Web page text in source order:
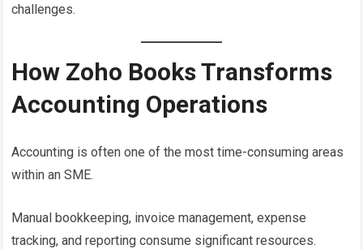
challenges.
How Zoho Books Transforms
Accounting Operations
Accounting is often one of the most time-consuming areas
within an SME.
Manual bookkeeping, invoice management, expense
tracking, and reporting consume significant resources.